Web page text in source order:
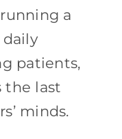
a
daily
patients,
the last
minds.